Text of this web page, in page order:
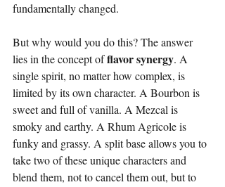
fundamentally changed.
But why would you do this? The answer
lies in the concept of flavor synergy. A
single spirit, no matter how complex, is
limited by its own character. A Bourbon is
sweet and full of vanilla. A Mezcal is
smoky and earthy. A Rhum Agricole is
funky and grassy. A split base allows you to
take two of these unique characters and
blend them, not to cancel them out, but to